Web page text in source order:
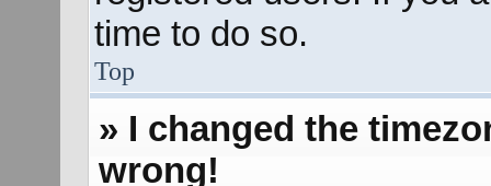
time to do so.
Top
» I changed the
wrong!